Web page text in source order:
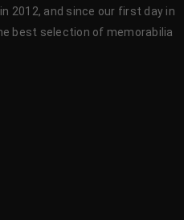
2012, and since our first day in
best selection of memorabilia